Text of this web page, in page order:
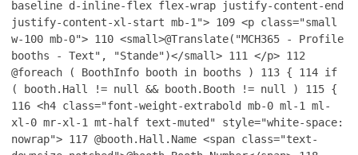
baseline d-inline-flex flex-wrap justify-content-end
justify-content-xl-start mb-1"> 109 <p class="small
w-100 mb-0"> 110 <small>@Translate("MCH365 - Profile
booths - Text", "Stande")</small> 111 </p> 112
@foreach ( BoothInfo booth in booths ) 113 { 114 if
( booth.Hall != null && booth.Booth != null ) 115 {
116 <h4 class="font-weight-extrabold mb-0 ml-1 ml-
xl-0 mr-xl-1 mt-half text-muted" style="white-space:
nowrap"> 117 @booth.Hall.Name <span class="text-